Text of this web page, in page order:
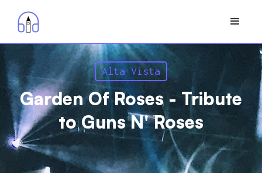
Alta Vista
Garden Of Roses - Tribute
to Guns N' Roses